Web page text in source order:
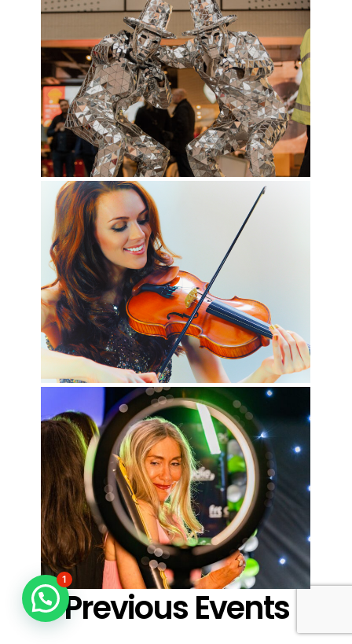
Previous Events
1